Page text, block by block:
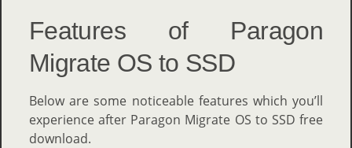
Features of Paragon
Migrate OS to SSD
Below are some noticeable features which you’ll
experience after Paragon Migrate OS to SSD free
download.